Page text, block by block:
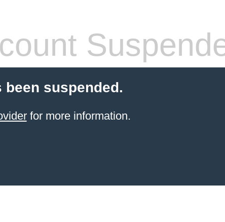
suspended.
for more information.